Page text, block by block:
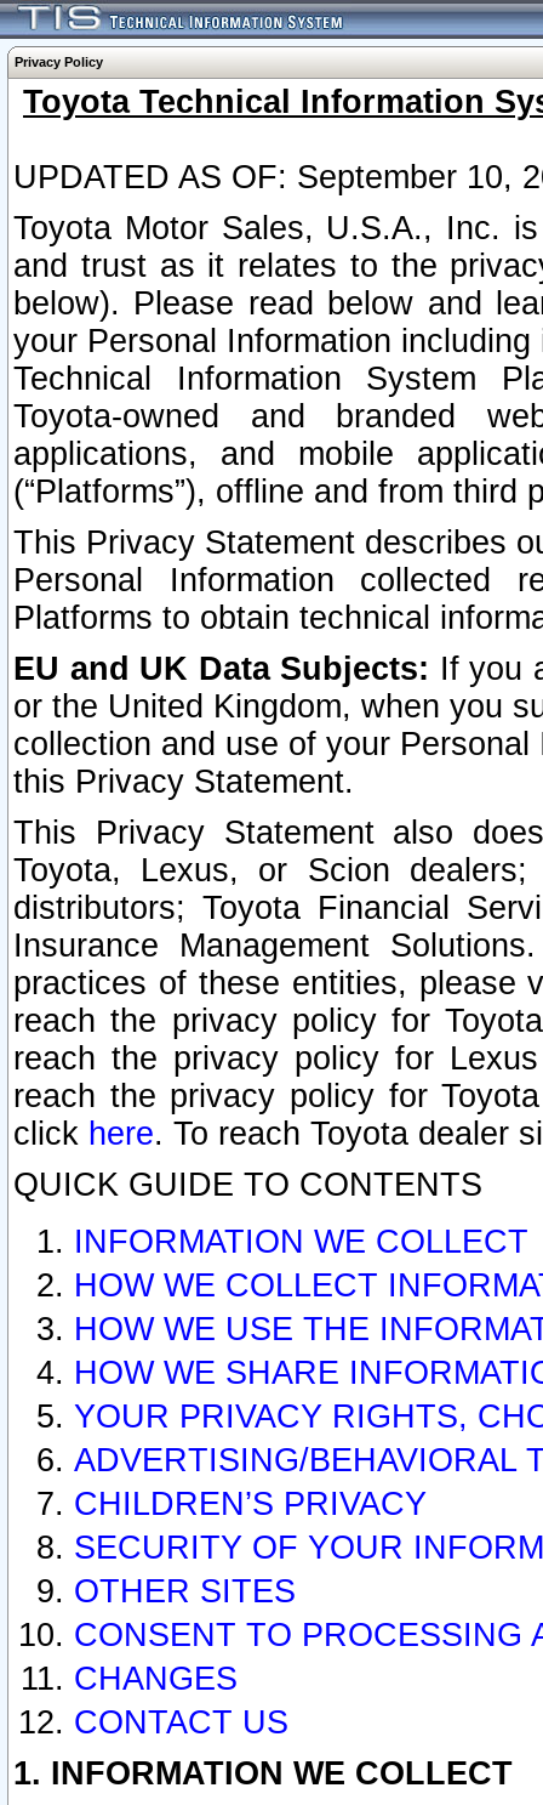
Privacy Policy
Toyota Technical Information
UPDATED AS OF: September 10,
Toyota Motor Sales, U.S.A., Inc.
and trust as it relates to the
below). Please read below and
your Personal Information
Technical Information System
Toyota-owned and branded
applications, and mobile
(“Platforms”), offline and from third
This Privacy Statement describes
Personal Information collected
Platforms to obtain technical
EU and UK Data Subjects: If you
or the United Kingdom, when you
collection and use of your
this Privacy Statement.
This Privacy Statement also
Toyota, Lexus, or Scion
distributors; Toyota Financial
Insurance Management
practices of these entities, please
reach the privacy policy for
reach the privacy policy for
reach the privacy policy for
click here. To reach Toyota dealer
QUICK GUIDE TO CONTENTS
INFORMATION WE COLLECT
HOW WE COLLECT
HOW WE USE THE
HOW WE SHARE
YOUR PRIVACY RIGHTS,
ADVERTISING/BEHAVIORAL
CHILDREN’S PRIVACY
SECURITY OF YOUR
OTHER SITES
CONSENT TO PROCESSING
CHANGES
CONTACT US
1. INFORMATION WE COLLECT